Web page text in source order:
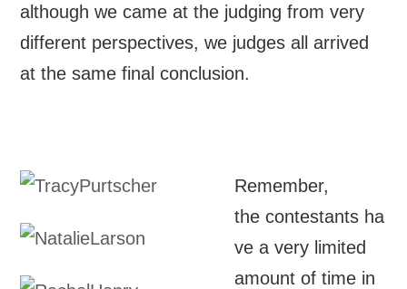
although we came at the judging from very
different perspectives, we judges all arrived
at the same final conclusion.
Remember,
the contestants ha
ve a very limited
amount of time in